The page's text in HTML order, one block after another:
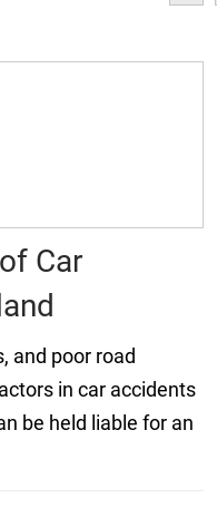
Car
and poor road
in car accidents
be held liable for an